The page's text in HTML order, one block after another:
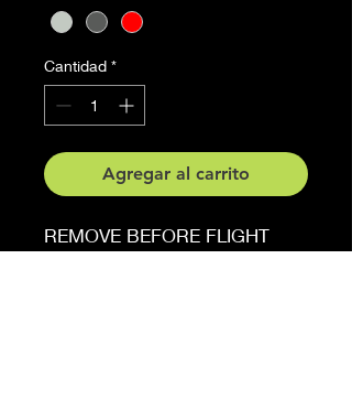
Cantidad *
Agregar al carrito
REMOVE BEFORE FLIGHT